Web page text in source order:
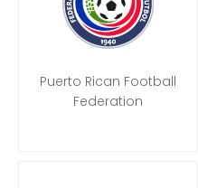
Puerto Rican Football
Federation